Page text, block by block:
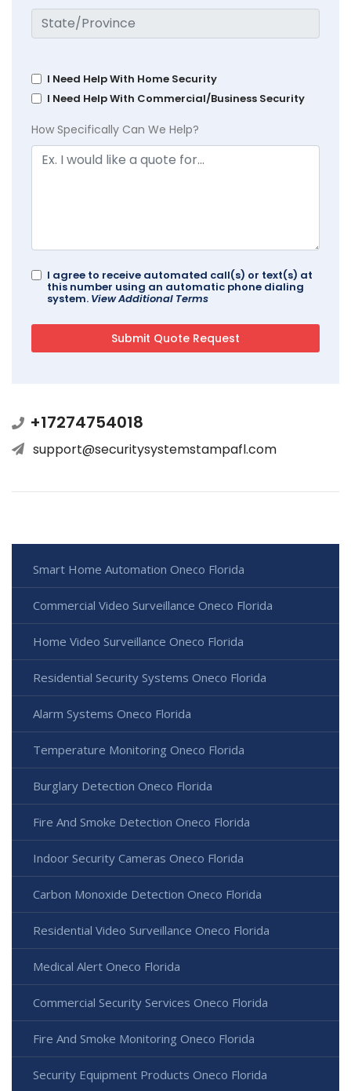
I Need Help With Home Security
I Need Help With Commercial/Business Security
How Specifically Can We Help?
I agree to receive automated call(s) or text(s) at
this number using an automatic phone dialing
system. View Additional Terms
+17274754018
support@securitysystemstampafl.com
Smart Home Automation Oneco Florida
Commercial Video Surveillance Oneco Florida
Home Video Surveillance Oneco Florida
Residential Security Systems Oneco Florida
Alarm Systems Oneco Florida
Temperature Monitoring Oneco Florida
Burglary Detection Oneco Florida
Fire And Smoke Detection Oneco Florida
Indoor Security Cameras Oneco Florida
Carbon Monoxide Detection Oneco Florida
Residential Video Surveillance Oneco Florida
Medical Alert Oneco Florida
Commercial Security Services Oneco Florida
Fire And Smoke Monitoring Oneco Florida
Security Equipment Products Oneco Florida